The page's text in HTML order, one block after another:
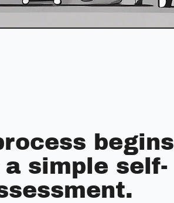
begins
simple self-